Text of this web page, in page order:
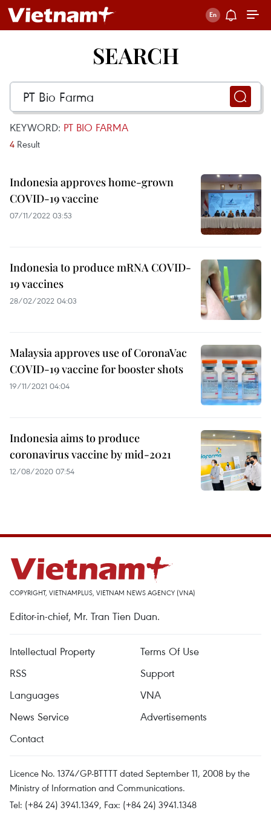
SEARCH
KEYWORD: PT BIO FARMA
4 Result
Indonesia approves home-grown
COVID-19 vaccine
07/11/2022 03:53
Indonesia to produce mRNA COVID-
19 vaccines
28/02/2022 04:03
Malaysia approves use of CoronaVac
COVID-19 vaccine for booster shots
19/11/2021 04:04
Indonesia aims to produce
coronavirus vaccine by mid-2021
12/08/2020 07:54
COPYRIGHT, VIETNAMPLUS, VIETNAM NEWS AGENCY (VNA)
Editor-in-chief, Mr. Tran Tien Duan.
Intellectual Property
Terms Of Use
RSS
Support
Languages
VNA
News Service
Advertisements
Contact
Licence No. 1374/GP-BTTTT dated September 11, 2008 by the
Ministry of Information and Communications.
Tel: (+84 24) 3941.1349, Fax: (+84 24) 3941.1348